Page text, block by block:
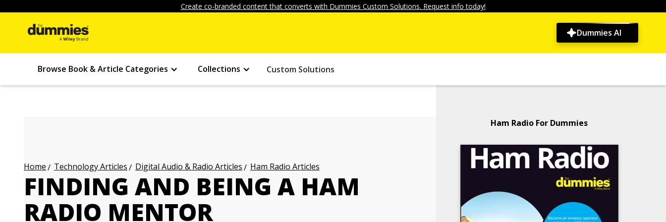
Create co-branded content that converts with Dummies Custom Solutions. Request info today!
Dummies AI
Browse Book & Article Categories Collections Custom Solutions
Home Technology Articles Digital Audio & Radio Articles Ham Radio Articles
FINDING AND BEING A HAM
RADIO MENTOR
Ham Radio For Dummies